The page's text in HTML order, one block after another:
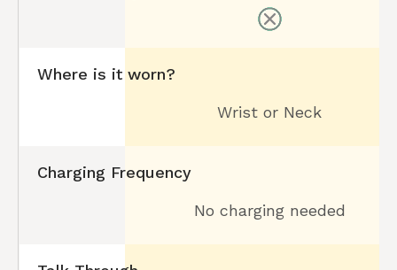
Where is it worn?
Wrist or Neck
Charging Frequency
No charging needed